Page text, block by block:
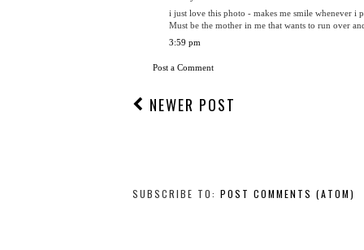
i just love this photo - makes me smile whenever i
Must be the mother in me that wants to run over
3:59 pm
Post a Comment
NEWER POST
SUBSCRIBE TO: POST COMMENTS (ATOM)